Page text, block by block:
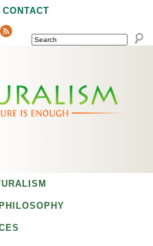
CONTACT
SEARCH
PHILOSOPHY